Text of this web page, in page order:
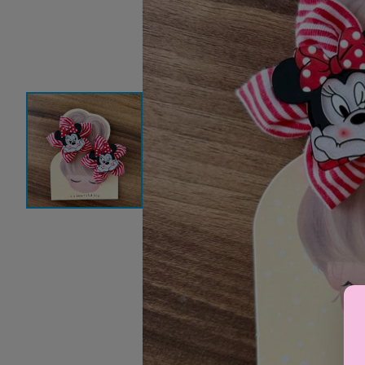
School Shoes
Laundry Soap
Household Items
Air Purifiers & Humidifiers
School